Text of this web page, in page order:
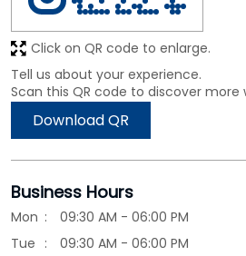
Tell us about your experience.
Scan this QR code to discover more
Download QR
Click on QR code to enlarge.
Business Hours
Mon
09:30 AM - 06:00 PM
Tue
09:30 AM - 06:00 PM